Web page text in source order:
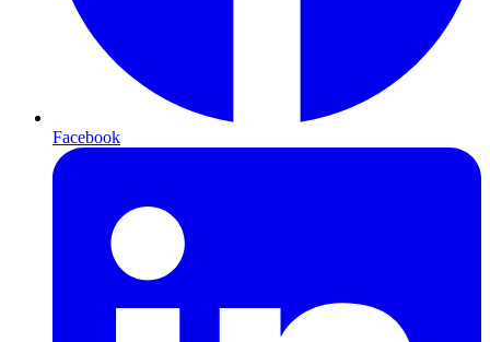
Facebook